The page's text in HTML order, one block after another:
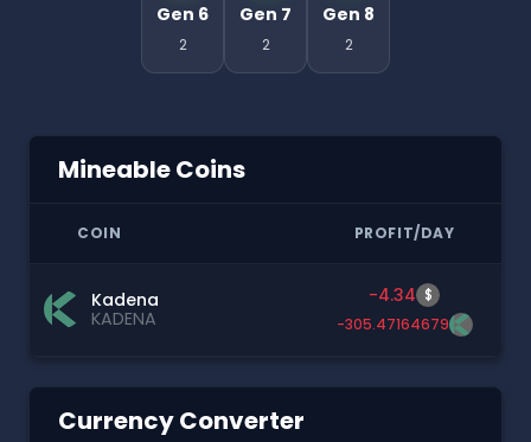
Gen 6
2
Gen 7
2
Gen 8
2
Mineable Coins
COIN PROFIT/DAY
Kadena
KADENA
-4.34 $
-305.47164679
Currency Converter